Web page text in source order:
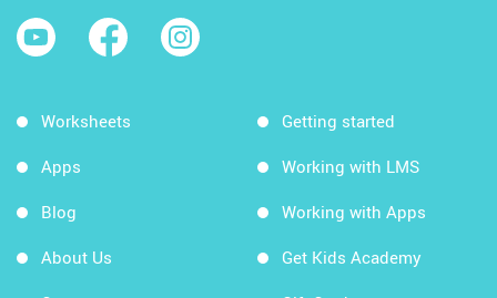
Worksheets
Apps
Blog
About Us
Getting started
Working with LMS
Working with Apps
Get Kids Academy